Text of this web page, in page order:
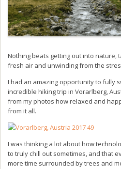
Nothing beats getting out into nature,
fresh air and unwinding from the
I had an amazing opportunity to fully
incredible hiking trip in Vorarlberg,
from my photos how relaxed and
from it all.
I was thinking a lot about how
to truly chill out sometimes, and that
more time surrounded by trees and